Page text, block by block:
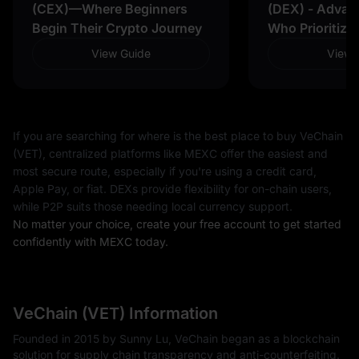
(CEX)—Where Beginners
Begin Their Crypto Journey
View Guide
(DEX) -
Who Prioritize
View
If you are searching for where is the best place to buy VeChain
(VET), centralized platforms like MEXC offer the easiest and
most secure route, especially if you're using a credit card,
Apple Pay, or fiat. DEXs provide flexibility for on-chain users,
while P2P suits those needing local currency support.
No matter your choice, create your free account to get started
confidently with MEXC today.
VeChain (VET) Information
Founded in 2015 by Sunny Lu, VeChain began as a blockchain
solution for supply chain transparency and anti-counterfeiting.